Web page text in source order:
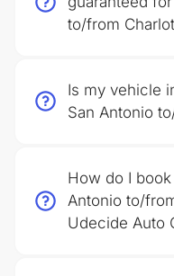
to/from
Is my vehicle
San Antonio
How do I
Antonio to/
Udecide Auto